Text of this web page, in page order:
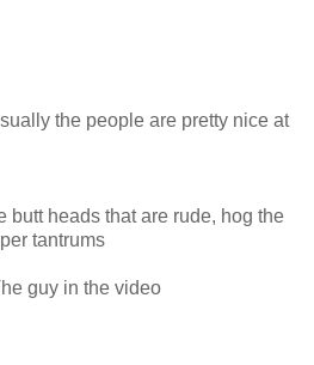
the people are pretty nice at
butt heads that are rude, hog the
tantrums
guy in the video